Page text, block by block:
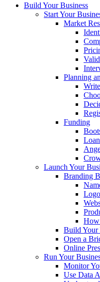
Build Your Business
Start Your
Market
Planning
Funding
Launch Your
Branding
How
Build Your
Open a
Online
Run Your
Monitor
Use Data